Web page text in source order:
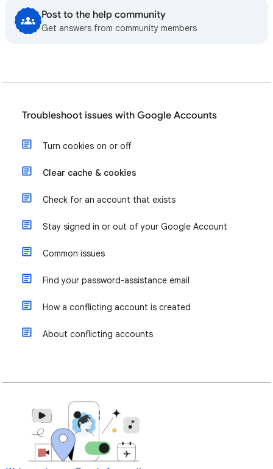
Post to the help community
Get answers from community members
Troubleshoot issues with Google Accounts
Turn cookies on or off
Clear cache & cookies
Check for an account that exists
Stay signed in or out of your Google Account
Common issues
Find your password-assistance email
How a conflicting account is created
About conflicting accounts